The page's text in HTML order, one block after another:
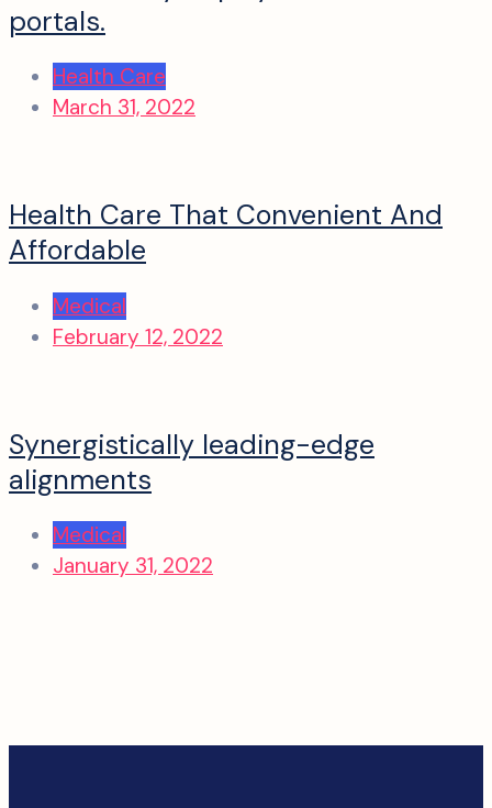
portals.
Health Care
March 31, 2022
Health Care That Convenient And
Affordable
Medical
February 12, 2022
Synergistically leading-edge
alignments
Medical
January 31, 2022